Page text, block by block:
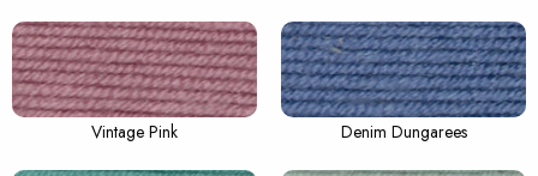
Vintage Pink Denim Dungarees